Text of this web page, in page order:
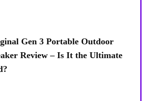
Gen 3 Portable Outdoor
Review – Is It the Ultimate